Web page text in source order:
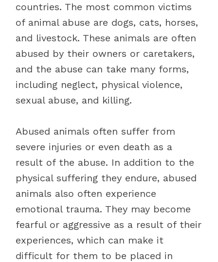
countries. The most common victims
of animal abuse are dogs, cats, horses,
and livestock. These animals are often
abused by their owners or caretakers,
and the abuse can take many forms,
including neglect, physical violence,
sexual abuse, and killing.
Abused animals often suffer from
severe injuries or even death as a
result of the abuse. In addition to the
physical suffering they endure, abused
animals also often experience
emotional trauma. They may become
fearful or aggressive as a result of their
experiences, which can make it
difficult for them to be placed in